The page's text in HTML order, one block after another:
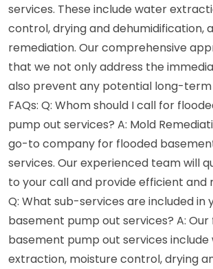
services. These include water
control, drying and dehumidification,
remediation. Our comprehensive
that we not only address the
also prevent any potential long-term
FAQs: Q: Whom should I call for
pump out services? A: Mold
go-to company for flooded
services. Our experienced team will
to your call and provide efficient and
Q: What sub-services are included in
basement pump out services? A:
basement pump out services
extraction, moisture control, drying